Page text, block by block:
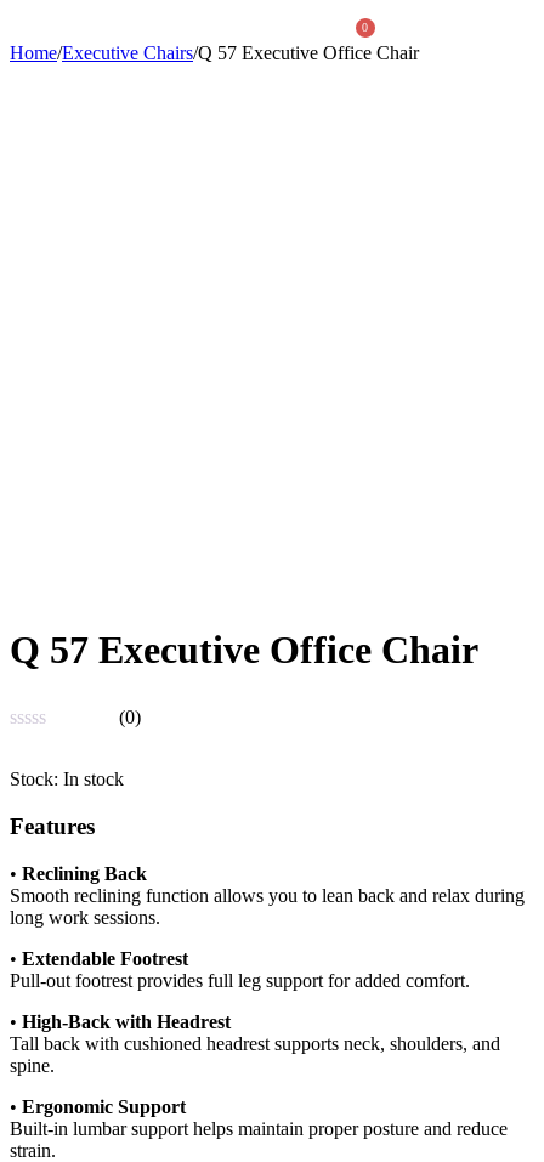
0
Home/Executive Chairs/Q 57 Executive Office Chair
Q 57 Executive Office Chair
out
5
(0)
Stock: In stock
Features
• Reclining Back
Smooth reclining function allows you to lean back and relax during
long work sessions.
• Extendable Footrest
Pull-out footrest provides full leg support for added comfort.
• High-Back with Headrest
Tall back with cushioned headrest supports neck, shoulders, and
spine.
• Ergonomic Support
Built-in lumbar support helps maintain proper posture and reduce
strain.